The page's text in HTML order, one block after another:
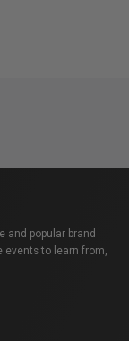
and popular brand
events to learn from,